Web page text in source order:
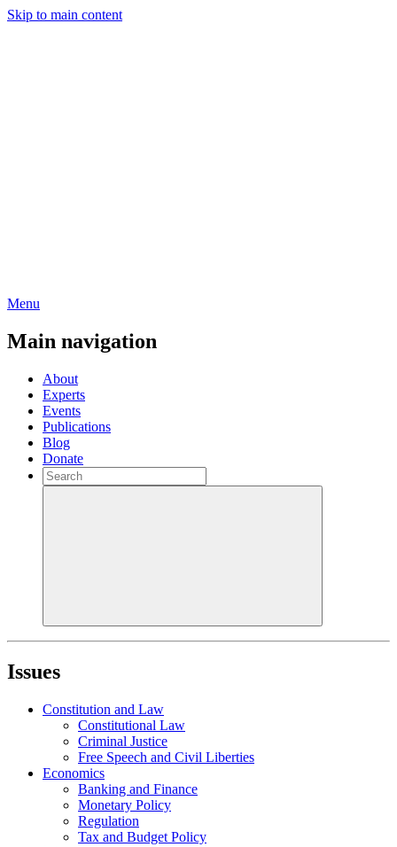
Skip to main content
Menu
Main navigation
About
Experts
Events
Publications
Blog
Donate
Issues
Constitution and Law
Constitutional Law
Criminal Justice
Free Speech and Civil Liberties
Economics
Banking and Finance
Monetary Policy
Regulation
Tax and Budget Policy